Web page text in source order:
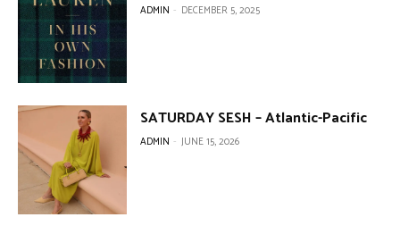
ADMIN - DECEMBER 5, 2025
SATURDAY SESH – Atlantic-Pacific
ADMIN - JUNE 15, 2026